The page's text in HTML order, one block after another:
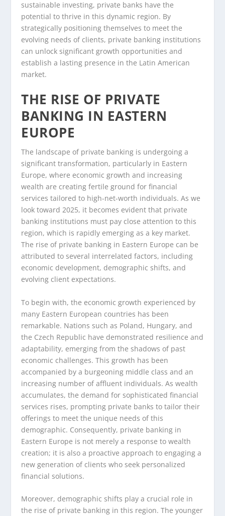
sustainable investing, private banks have the
potential to thrive in this dynamic region. By
strategically positioning themselves to meet the
evolving needs of clients, private banking institutions
can unlock significant growth opportunities and
establish a lasting presence in the Latin American
market.
THE RISE OF PRIVATE
BANKING IN EASTERN
EUROPE
The landscape of private banking is undergoing a
significant transformation, particularly in Eastern
Europe, where economic growth and increasing
wealth are creating fertile ground for financial
services tailored to high-net-worth individuals. As we
look toward 2025, it becomes evident that private
banking institutions must pay close attention to this
region, which is rapidly emerging as a key market.
The rise of private banking in Eastern Europe can be
attributed to several interrelated factors, including
economic development, demographic shifts, and
evolving client expectations.
To begin with, the economic growth experienced by
many Eastern European countries has been
remarkable. Nations such as Poland, Hungary, and
the Czech Republic have demonstrated resilience and
adaptability, emerging from the shadows of past
economic challenges. This growth has been
accompanied by a burgeoning middle class and an
increasing number of affluent individuals. As wealth
accumulates, the demand for sophisticated financial
services rises, prompting private banks to tailor their
offerings to meet the unique needs of this
demographic. Consequently, private banking in
Eastern Europe is not merely a response to wealth
creation; it is also a proactive approach to engaging a
new generation of clients who seek personalized
financial solutions.
Moreover, demographic shifts play a crucial role in
the rise of private banking in this region. The younger